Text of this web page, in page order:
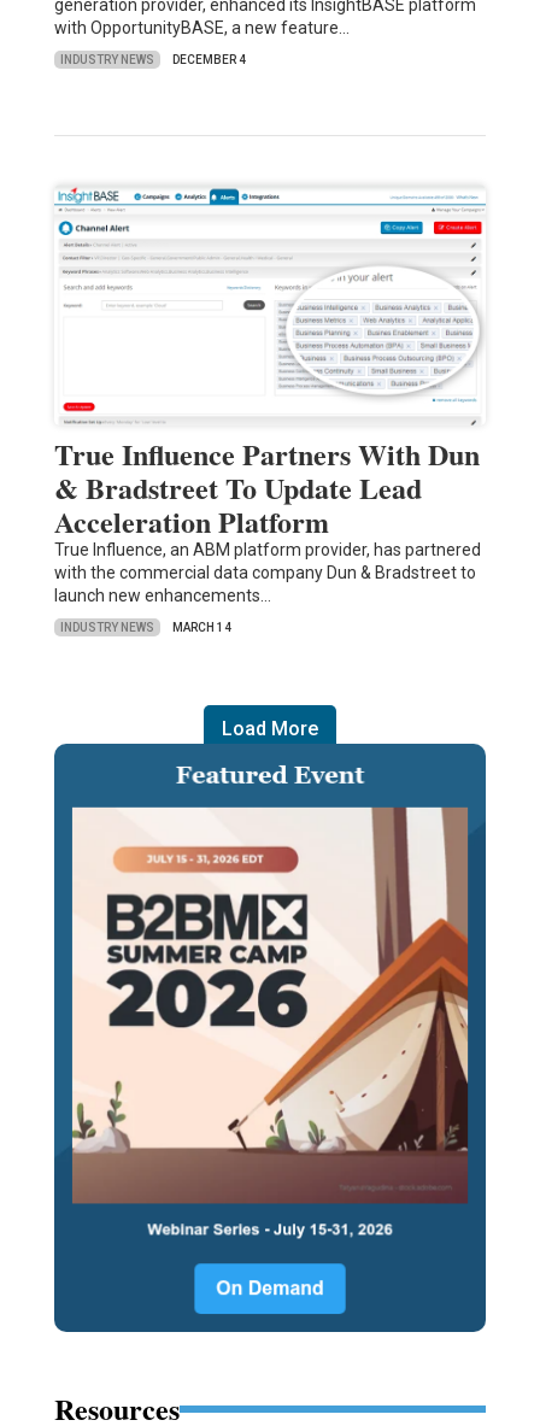
generation provider, enhanced its InsightBASE platform
with OpportunityBASE, a new feature…
INDUSTRY NEWS DECEMBER 4
True Influence Partners With Dun
& Bradstreet To Update Lead
Acceleration Platform
True Influence, an ABM platform provider, has partnered
with the commercial data company Dun & Bradstreet to
launch new enhancements…
INDUSTRY NEWS MARCH 14
Load More
Resources